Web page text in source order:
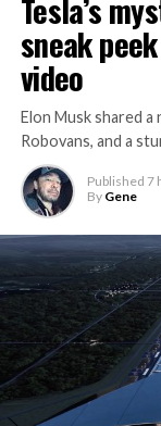
Tesla’s
sneak
video
Elon Musk shared
Robovans, and a
Published 7
By Gene